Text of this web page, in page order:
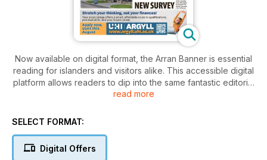
Now available on digital format, the Arran Banner is essential
reading for islanders and visitors alike. This accessible digital
platform allows readers to dip into the same fantastic editorial
provided in the printed newspaper, wherever they are in the
with the latest from the Isle, with news and features gathered
by a dedicated, island-based team. As well as news and a
read more
SELECT FORMAT:
Digital Offers